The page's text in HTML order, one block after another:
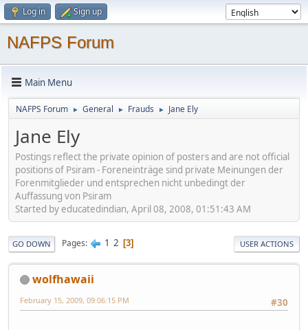
Log in Sign up
NAFPS Forum
Main Menu
NAFPS Forum ► General ► Frauds ► Jane Ely
Jane Ely
Postings reflect the private opinion of posters and are not official
positions of Psiram - Foreneinträge sind private Meinungen der
Forenmitglieder und entsprechen nicht unbedingt der
Auffassung von Psiram
Started by educatedindian, April 08, 2008, 01:51:43 AM
GO DOWN Pages 1 2 3 USER ACTIONS
wolfhawaii
#30
February 15, 2009, 09:06:15 PM